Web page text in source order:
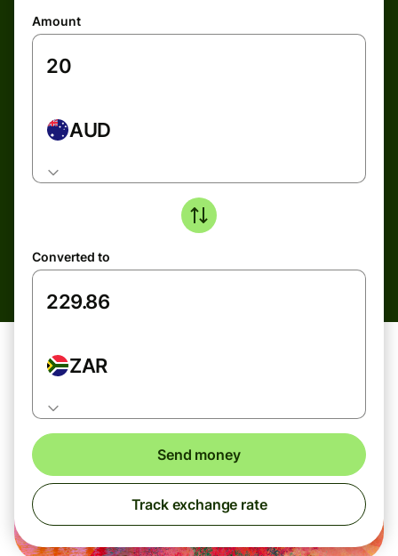
Amount
AUD
Converted to
ZAR
Send money
Track exchange rate